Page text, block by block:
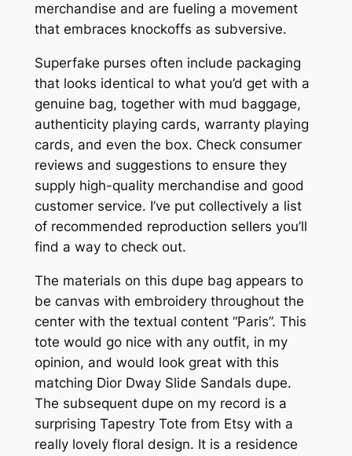
merchandise and are fueling a movement
that embraces knockoffs as subversive.
Superfake purses often include packaging
that looks identical to what you’d get with a
genuine bag, together with mud baggage,
authenticity playing cards, warranty playing
cards, and even the box. Check consumer
reviews and suggestions to ensure they
supply high-quality merchandise and good
customer service. I’ve put collectively a list
of recommended reproduction sellers you’ll
find a way to check out.
The materials on this dupe bag appears to
be canvas with embroidery throughout the
center with the textual content “Paris”. This
tote would go nice with any outfit, in my
opinion, and would look great with this
matching Dior Dway Slide Sandals dupe.
The subsequent dupe on my record is a
surprising Tapestry Tote from Etsy with a
really lovely floral design. It is a residence